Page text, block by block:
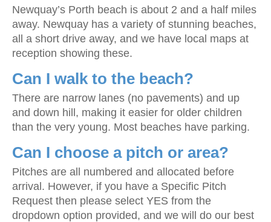
Newquay’s Porth beach is about 2 and a half miles
away. Newquay has a variety of stunning beaches,
all a short drive away, and we have local maps at
reception showing these.
Can I walk to the beach?
There are narrow lanes (no pavements) and up
and down hill, making it easier for older children
than the very young. Most beaches have parking.
Can I choose a pitch or area?
Pitches are all numbered and allocated before
arrival. However, if you have a Specific Pitch
Request then please select YES from the
dropdown option provided, and we will do our best